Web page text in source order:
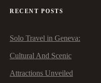
RECENT POSTS
Solo Travel in Geneva:
Cultural And Scenic
Attractions Unveiled